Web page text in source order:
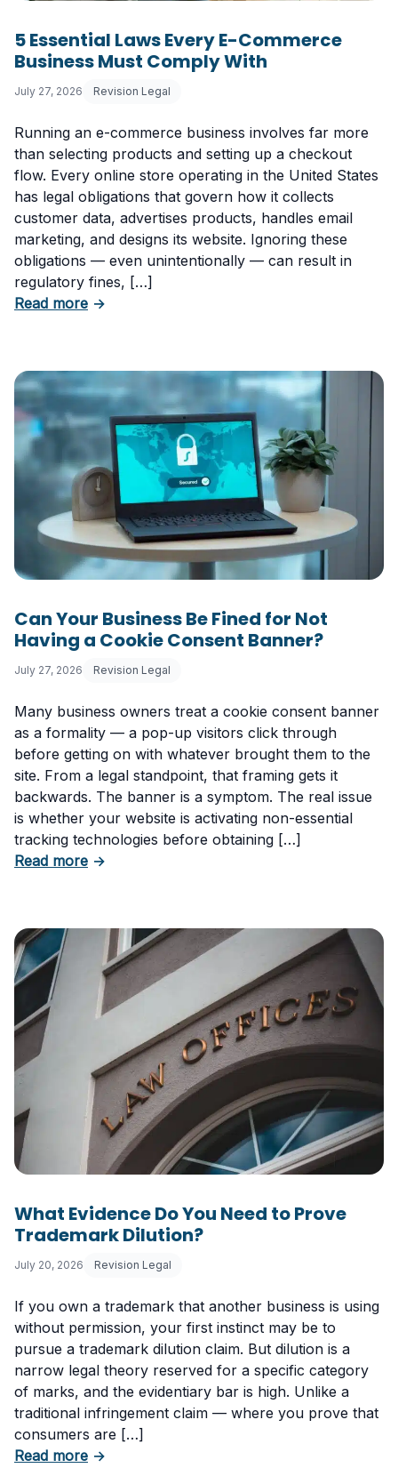
5 Essential Laws Every E-Commerce
Business Must Comply With
July 27, 2026 Revision Legal
Running an e-commerce business involves far more
than selecting products and setting up a checkout
flow. Every online store operating in the United States
has legal obligations that govern how it collects
customer data, advertises products, handles email
marketing, and designs its website. Ignoring these
obligations — even unintentionally — can result in
regulatory fines, […]
Read moreabout 5 Essential Laws Every E-Commerce
→
Can Your Business Be Fined for Not
Having a Cookie Consent Banner?
July 27, 2026 Revision Legal
Many business owners treat a cookie consent banner
as a formality — a pop-up visitors click through
before getting on with whatever brought them to the
site. From a legal standpoint, that framing gets it
backwards. The banner is a symptom. The real issue
is whether your website is activating non-essential
tracking technologies before obtaining […]
Read moreabout Can Your Business Be Fined for Not
→
What Evidence Do You Need to Prove
Trademark Dilution?
July 20, 2026 Revision Legal
If you own a trademark that another business is using
without permission, your first instinct may be to
pursue a trademark dilution claim. But dilution is a
narrow legal theory reserved for a specific category
of marks, and the evidentiary bar is high. Unlike a
traditional infringement claim — where you prove that
consumers are […]
Read moreabout What Evidence Do You Need to Prove
→